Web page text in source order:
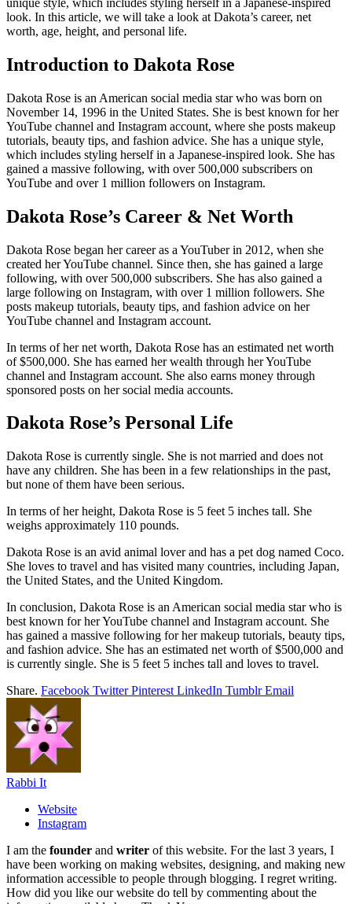
look. In this article, we will take a look at Dakota’s career, net
worth, age, height, and personal life.
Introduction to Dakota Rose
Dakota Rose is an American social media star who was born on
November 14, 1996 in the United States. She is best known for her
YouTube channel and Instagram account, where she posts makeup
tutorials, beauty tips, and fashion advice. She has a unique style,
which includes styling herself in a Japanese-inspired look. She has
gained a massive following, with over 500,000 subscribers on
YouTube and over 1 million followers on Instagram.
Dakota Rose’s Career & Net Worth
Dakota Rose began her career as a YouTuber in 2012, when she
created her YouTube channel. Since then, she has gained a large
following, with over 500,000 subscribers. She has also gained a
large following on Instagram, with over 1 million followers. She
posts makeup tutorials, beauty tips, and fashion advice on her
YouTube channel and Instagram account.
In terms of her net worth, Dakota Rose has an estimated net worth
of $500,000. She has earned her wealth through her YouTube
channel and Instagram account. She also earns money through
sponsored posts on her social media accounts.
Dakota Rose’s Personal Life
Dakota Rose is currently single. She is not married and does not
have any children. She has been in a few relationships in the past,
but none of them have been serious.
In terms of her height, Dakota Rose is 5 feet 5 inches tall. She
weighs approximately 110 pounds.
Dakota Rose is an avid animal lover and has a pet dog named Coco.
She loves to travel and has visited many countries, including Japan,
the United States, and the United Kingdom.
In conclusion, Dakota Rose is an American social media star who is
best known for her YouTube channel and Instagram account. She
has gained a massive following for her makeup tutorials, beauty tips,
and fashion advice. She has an estimated net worth of $500,000 and
is currently single. She is 5 feet 5 inches tall and loves to travel.
Share. Facebook Twitter Pinterest LinkedIn Tumblr Email
Rabbi It
Website
Instagram
I am the founder and writer of this website. For the last 3 years, I
have been working on making websites, designing, and making new
information accessible to people through blogging. I regret writing.
How did you like our website do tell by commenting about the